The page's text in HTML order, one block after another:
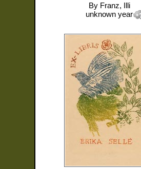
By Franz, Illi
unknown year